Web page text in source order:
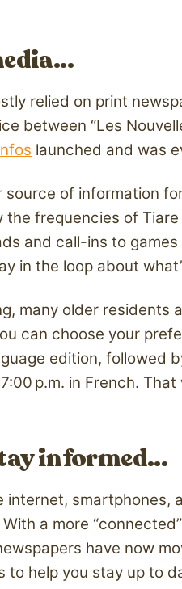
relied on print
between “Les
launched and was
source of information
the frequencies of Tiare
and call-ins to
in the loop about
many older
can choose your
edition, followed
p.m. in French.
informed…
internet, smartphones,
a more
have now
to help you stay up to